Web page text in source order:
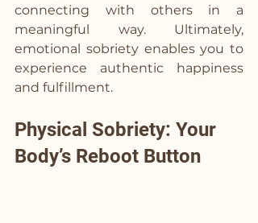
connecting with others in a
meaningful way. Ultimately,
emotional sobriety enables you to
experience authentic happiness
and fulfillment.
Physical Sobriety: Your
Body’s Reboot Button